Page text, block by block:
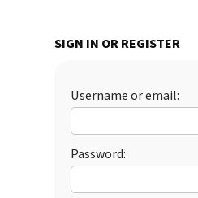
SIGN IN OR REGISTER
Username or email:
Password: